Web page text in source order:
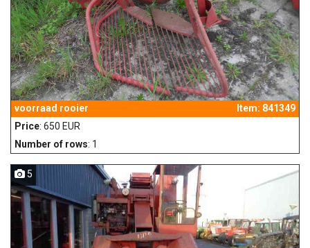
voorraad rooier
Item: 841349
Price: 650 EUR
Number of rows: 1
5